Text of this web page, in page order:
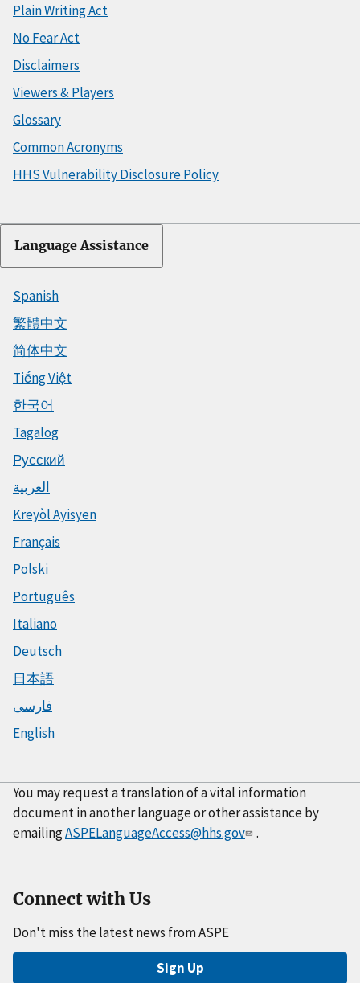
Plain Writing Act
No Fear Act
Disclaimers
Viewers & Players
Glossary
Common Acronyms
HHS Vulnerability Disclosure Policy
Language Assistance
Spanish
繁體中文
简体中文
Tiếng Việt
한국어
Tagalog
Русский
العربية
Kreyòl Ayisyen
Français
Polski
Português
Italiano
Deutsch
日本語
فارسی
English
You may request a translation of a vital information
document in another language or other assistance by
emailingASPELanguageAccess@hhs.gov .
Connect with Us
Don't miss the latest news from ASPE
Sign Up